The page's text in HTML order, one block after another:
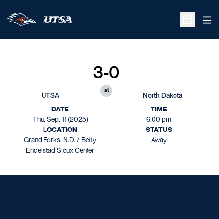
Open
UTSA
3-0
at
North Dakota
DATE
Thu, Sep. 11 (2025)
TIME
6:00 pm
LOCATION
Grand Forks, N.D. / Betty
Engelstad Sioux Center
STATUS
Away